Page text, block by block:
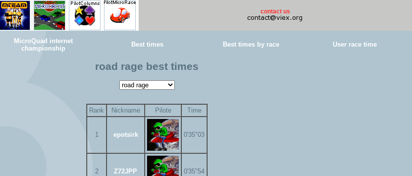
contact us
MicroQuad internet
championship
Best times Best times by race User race time
road rage best times
Rank Nickname Pilote Time
1 epotsirk 0'35"03
2 Z72JPP 0'35"54